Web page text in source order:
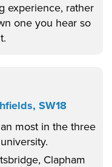
experience, rather
one you hear so
SW18
most in the three
Clapham